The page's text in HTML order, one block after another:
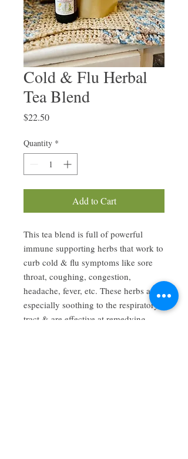
Cold & Flu Herbal
Tea Blend
$22.50Price
Quantity *
Add to Cart
This tea blend is full of powerful
immune supporting herbs that work to
curb cold & flu symptoms like sore
throat, coughing, congestion,
headache, fever, etc. These herbs are
especially soothing to the respiratory
tract & are effective at remedying